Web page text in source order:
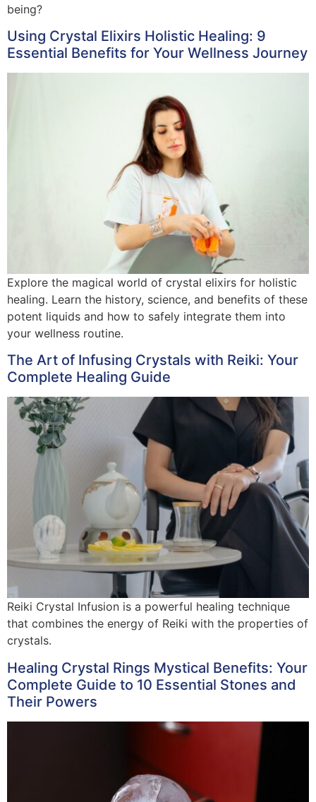
being?
Using Crystal Elixirs Holistic Healing: 9
Essential Benefits for Your Wellness Journey
Explore the magical world of crystal elixirs for holistic
healing. Learn the history, science, and benefits of these
potent liquids and how to safely integrate them into
your wellness routine.
The Art of Infusing Crystals with Reiki: Your
Complete Healing Guide
Reiki Crystal Infusion is a powerful healing technique
that combines the energy of Reiki with the properties of
crystals.
Healing Crystal Rings Mystical Benefits: Your
Complete Guide to 10 Essential Stones and
Their Powers